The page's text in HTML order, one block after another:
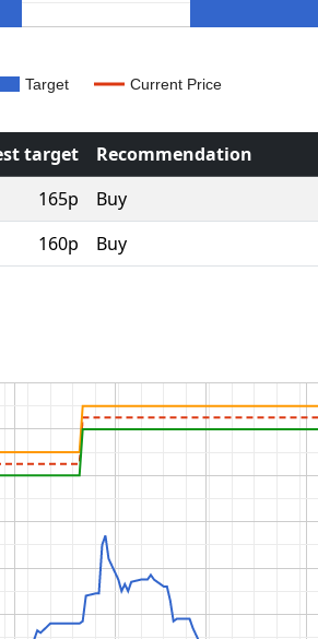
Target Current Price
target Recommendation
165p Buy
160p Buy